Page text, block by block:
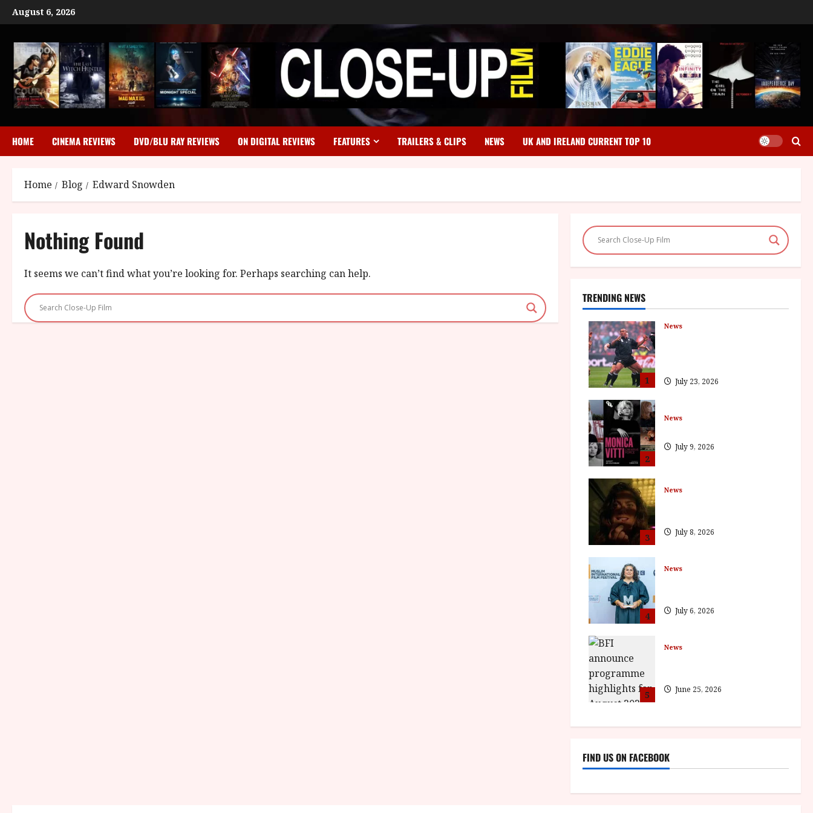
Skip
to
August 6, 2026
HOME CINEMA REVIEWS DVD/BLU RAY REVIEWS ON DIGITAL REVIEWS FEATURES TRAILERS & CLIPS NEWS UK AND IRELAND CURRENT TOP 10
Home Blog Edward Snowden
Nothing Found
It seems we can’t find what you’re looking for. Perhaps searching can help.
TRENDING NEWS
1
News
July 23, 2026
2
News
July 9, 2026
3
News
July 8, 2026
4
News
July 6, 2026
5
News
June 25, 2026
FIND US ON FACEBOOK